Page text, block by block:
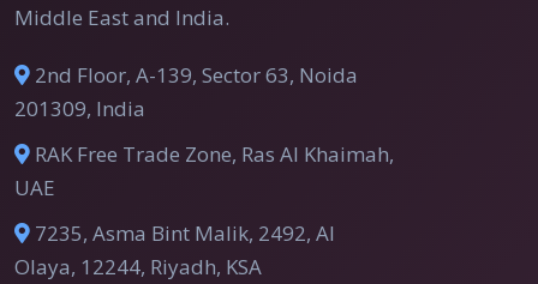
Middle East and India.
2nd Floor, A-139, Sector 63, Noida
201309, India
RAK Free Trade Zone, Ras Al Khaimah,
UAE
7235, Asma Bint Malik, 2492, Al
Olaya, 12244, Riyadh, KSA